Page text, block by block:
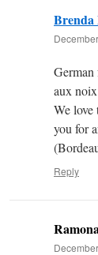
Brenda
aux
We
you for
Reply